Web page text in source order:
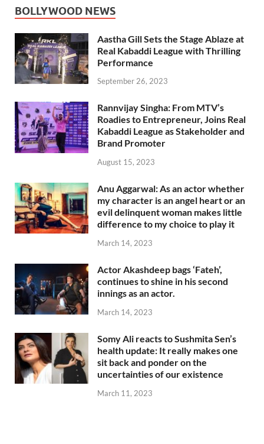
BOLLYWOOD NEWS
Aastha Gill Sets the Stage Ablaze at
Real Kabaddi League with Thrilling
Performance
September 26, 2023
Rannvijay Singha: From MTV’s
Roadies to Entrepreneur, Joins Real
Kabaddi League as Stakeholder and
Brand Promoter
August 15, 2023
Anu Aggarwal: As an actor whether
my character is an angel heart or an
evil delinquent woman makes little
difference to my choice to play it
March 14, 2023
Actor Akashdeep bags ‘Fateh’,
continues to shine in his second
innings as an actor.
March 14, 2023
Somy Ali reacts to Sushmita Sen’s
health update: It really makes one
sit back and ponder on the
uncertainties of our existence
March 11, 2023